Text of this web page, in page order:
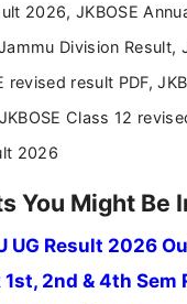
2026, JKBOSE
Division Result,
revised result PDF,
Class 12
2026
You Might Be
UG Result 2026
2nd & 4th Sem